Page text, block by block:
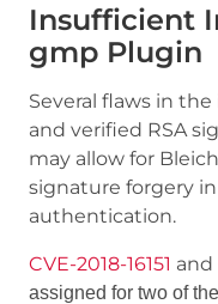
Insufficient
gmp Plugin
Several flaws in
and verified RSA
may allow for
signature forgery
authentication.
CVE-2018-16151 and
assigned for two of the